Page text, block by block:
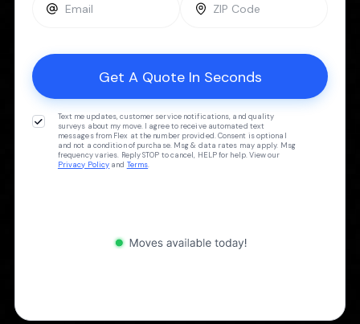
Text me updates, customer service notifications, and quality
surveys about my move. I agree to receive automated text
messages from Flex at the number provided. Consent is optional
and not a condition of purchase. Msg & data rates may apply. Msg
frequency varies. Reply STOP to cancel, HELP for help. View our
Privacy Policy and Terms.